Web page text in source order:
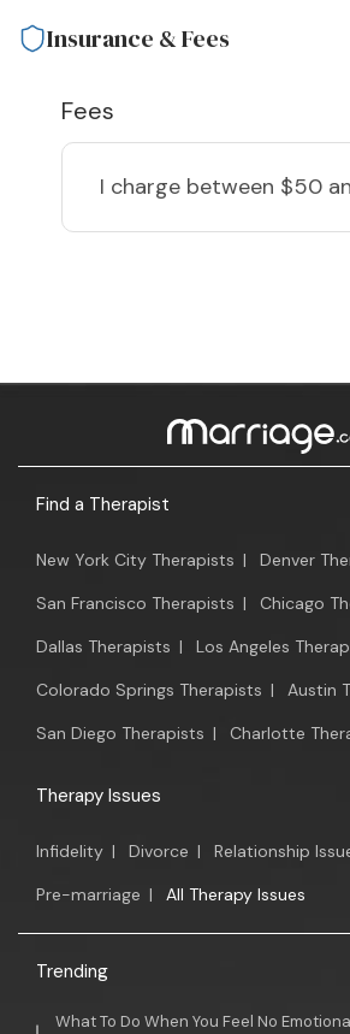
Insurance & Fees
Fees
I charge between $50
Find a Therapist
New York City Therapists | Denver
San Francisco Therapists | Chicago
Dallas Therapists | Los Angeles
Colorado Springs Therapists | Austin
San Diego Therapists | Charlotte
Therapy Issues
Infidelity | Divorce | Relationship
Pre-marriage | All Therapy Issues
Trending
What To Do When You Feel No